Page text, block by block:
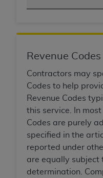
Revenue Codes
Contractors may
Codes to help
Revenue Codes
this service. In
Codes are purely
specified in the
reported under
are equally subject
determination.